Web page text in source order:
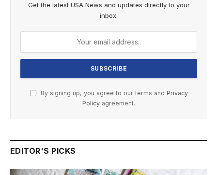
Get the latest USA News and updates directly to your
inbox.
By signing up, you agree to our terms and Privacy
Policy agreement.
EDITOR'S PICKS